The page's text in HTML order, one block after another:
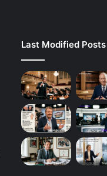
Last Modified Posts